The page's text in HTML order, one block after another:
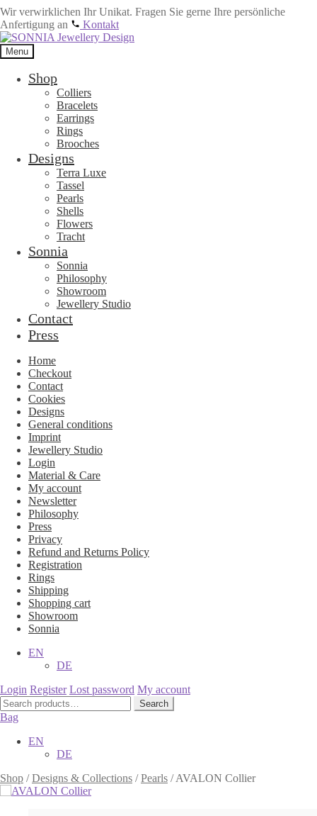
Wir verwirklichen Ihr Unikat. Fragen Sie gerne Ihre persönliche
Anfertigung an
Kontakt
Skip
to
navigation
Skip
to
content
Menu
Shop
Colliers
Bracelets
Earrings
Rings
Brooches
Designs
Terra Luxe
Tassel
Pearls
Shells
Flowers
Tracht
Sonnia
Sonnia
Philosophy
Showroom
Jewellery Studio
Contact
Press
Home
Checkout
Contact
Cookies
Designs
General conditions
Imprint
Jewellery Studio
Login
Material & Care
My account
Newsletter
Philosophy
Press
Privacy
Refund and Returns Policy
Registration
Rings
Shipping
Shopping cart
Showroom
Sonnia
EN
DE
Login Register Lost password My account
Search
for:
Search
Bag
EN
DE
Shop /Designs & Collections /Pearls /AVALON Collier